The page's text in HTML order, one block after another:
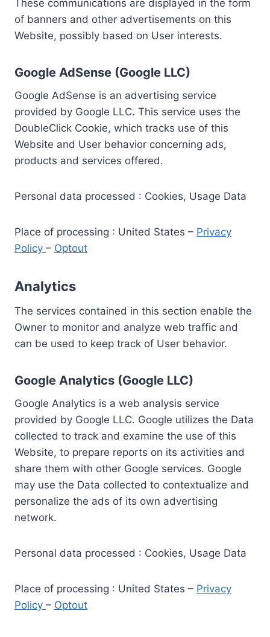
These communications are displayed in the form
of banners and other advertisements on this
Website, possibly based on User interests.
Google AdSense (Google LLC)
Google AdSense is an advertising service
provided by Google LLC. This service uses the
DoubleClick Cookie, which tracks use of this
Website and User behavior concerning ads,
products and services offered.
Personal data processed : Cookies, Usage Data
Place of processing : United States – Privacy
Policy – Optout
Analytics
The services contained in this section enable the
Owner to monitor and analyze web traffic and
can be used to keep track of User behavior.
Google Analytics (Google LLC)
Google Analytics is a web analysis service
provided by Google LLC. Google utilizes the Data
collected to track and examine the use of this
Website, to prepare reports on its activities and
share them with other Google services. Google
may use the Data collected to contextualize and
personalize the ads of its own advertising
network.
Personal data processed : Cookies, Usage Data
Place of processing : United States – Privacy
Policy – Optout